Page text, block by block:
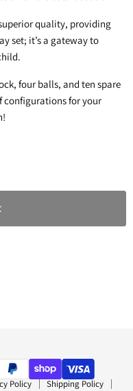
quality, providing
set; it’s a gateway to
four balls, and ten spare
configurations for your
Policy Shipping Policy